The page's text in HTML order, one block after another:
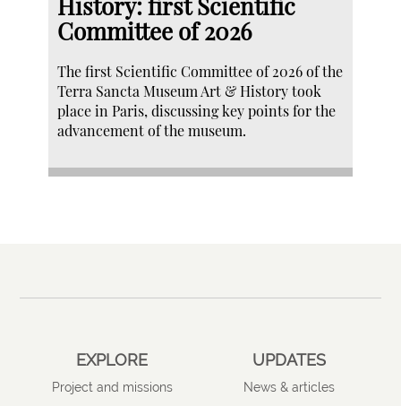
Committee of 2026
The first Scientific Committee of 2026 of the
Terra Sancta Museum Art & History took
place in Paris, discussing key points for the
advancement of the museum.
EXPLORE
Project and missions
UPDATES
News & articles